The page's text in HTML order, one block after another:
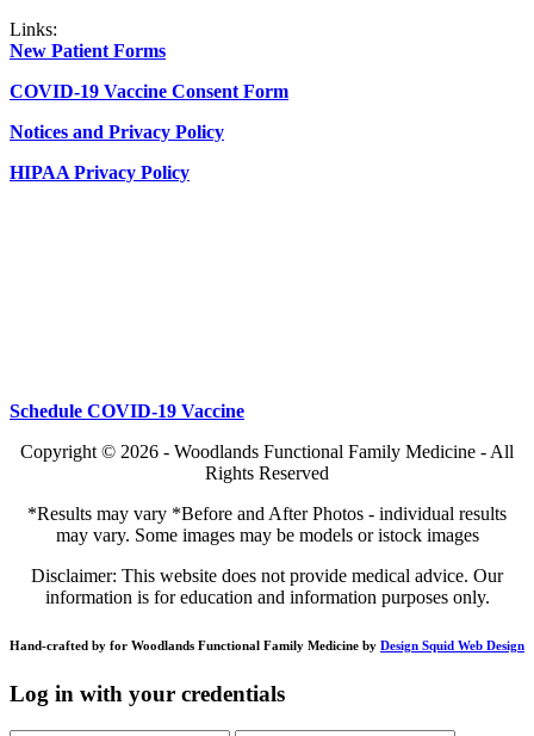
Links:
New Patient Forms
COVID-19 Vaccine Consent Form
Notices and Privacy Policy
HIPAA Privacy Policy
Schedule COVID-19 Vaccine
Copyright © 2026 - Woodlands Functional Family Medicine - All
Rights Reserved
*Results may vary *Before and After Photos - individual results
may vary. Some images may be models or istock images
Disclaimer: This website does not provide medical advice. Our
information is for education and information purposes only.
Hand-crafted by for Woodlands Functional Family Medicine by Design Squid Web Design
Log in with your credentials